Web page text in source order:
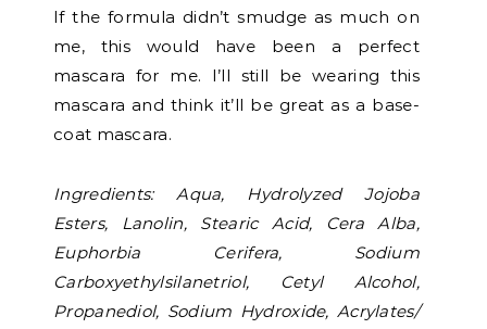
If the formula didn’t smudge as much on
me, this would have been a perfect
mascara for me. I’ll still be wearing this
mascara and think it’ll be great as a base-
coat mascara.
Ingredients: Aqua, Hydrolyzed Jojoba
Esters, Lanolin, Stearic Acid, Cera Alba,
Euphorbia Cerifera, Sodium
Carboxyethylsilanetriol, Cetyl Alcohol,
Propanediol, Sodium Hydroxide, Acrylates/